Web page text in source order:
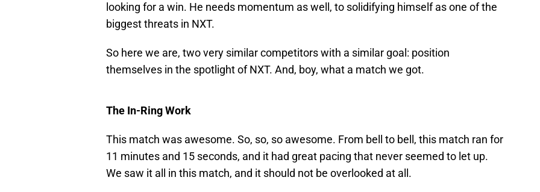
looking for a win. He needs momentum as well, to solidifying himself as one of the
biggest threats in NXT.
So here we are, two very similar competitors with a similar goal: position
themselves in the spotlight of NXT. And, boy, what a match we got.
The In-Ring Work
This match was awesome. So, so, so awesome. From bell to bell, this match ran for
11 minutes and 15 seconds, and it had great pacing that never seemed to let up.
We saw it all in this match, and it should not be overlooked at all.